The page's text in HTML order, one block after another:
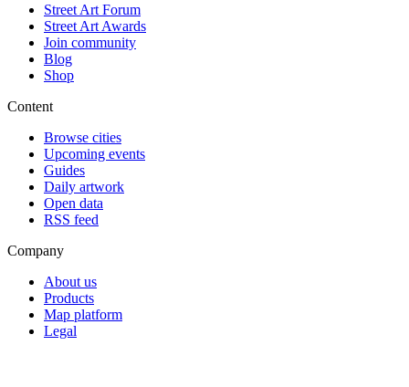
Street Art Forum
Street Art Awards
Join community
Blog
Shop
Content
Browse cities
Upcoming events
Guides
Daily artwork
Open data
RSS feed
Company
About us
Products
Map platform
Legal